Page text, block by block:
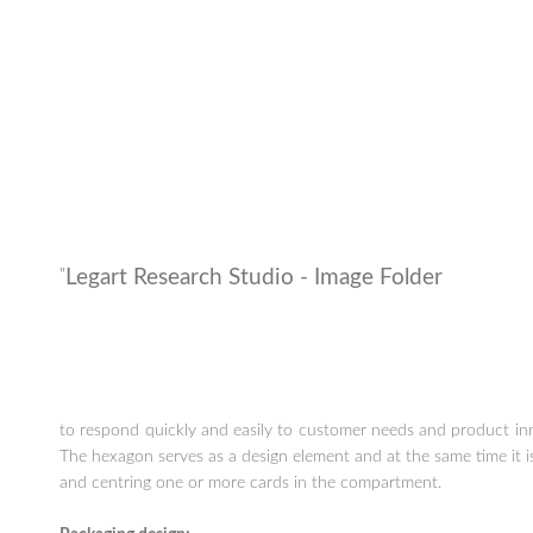
" Legart Research Studio - Image Folder
to respond quickly and easily to customer needs and product
The hexagon serves as a design element and at the same
and centring one or more cards in the compartment.